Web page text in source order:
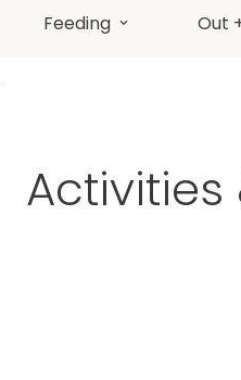
Feeding Out
Activities